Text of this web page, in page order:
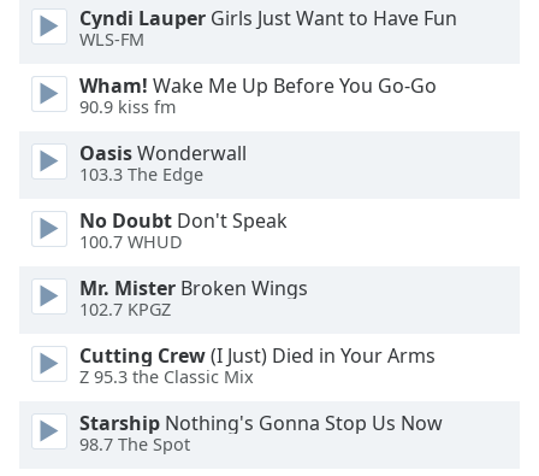
Font
Size
Text
Edge
Style
Font
Done
Close
Dialog
End
Cyndi Lauper Girls Just Want to Have Fun
WLS-FM
Wham! Wake Me Up Before You Go-Go
90.9 kiss fm
OasisWonderwall
103.3 The Edge
No Doubt Don't Speak
100.7 WHUD
Mr. Mister Broken Wings
102.7 KPGZ
Cutting Crew(I Just) Died in Your Arms
Z 95.3 the Classic Mix
Starship Nothing's Gonna Stop Us Now
98.7 The Spot